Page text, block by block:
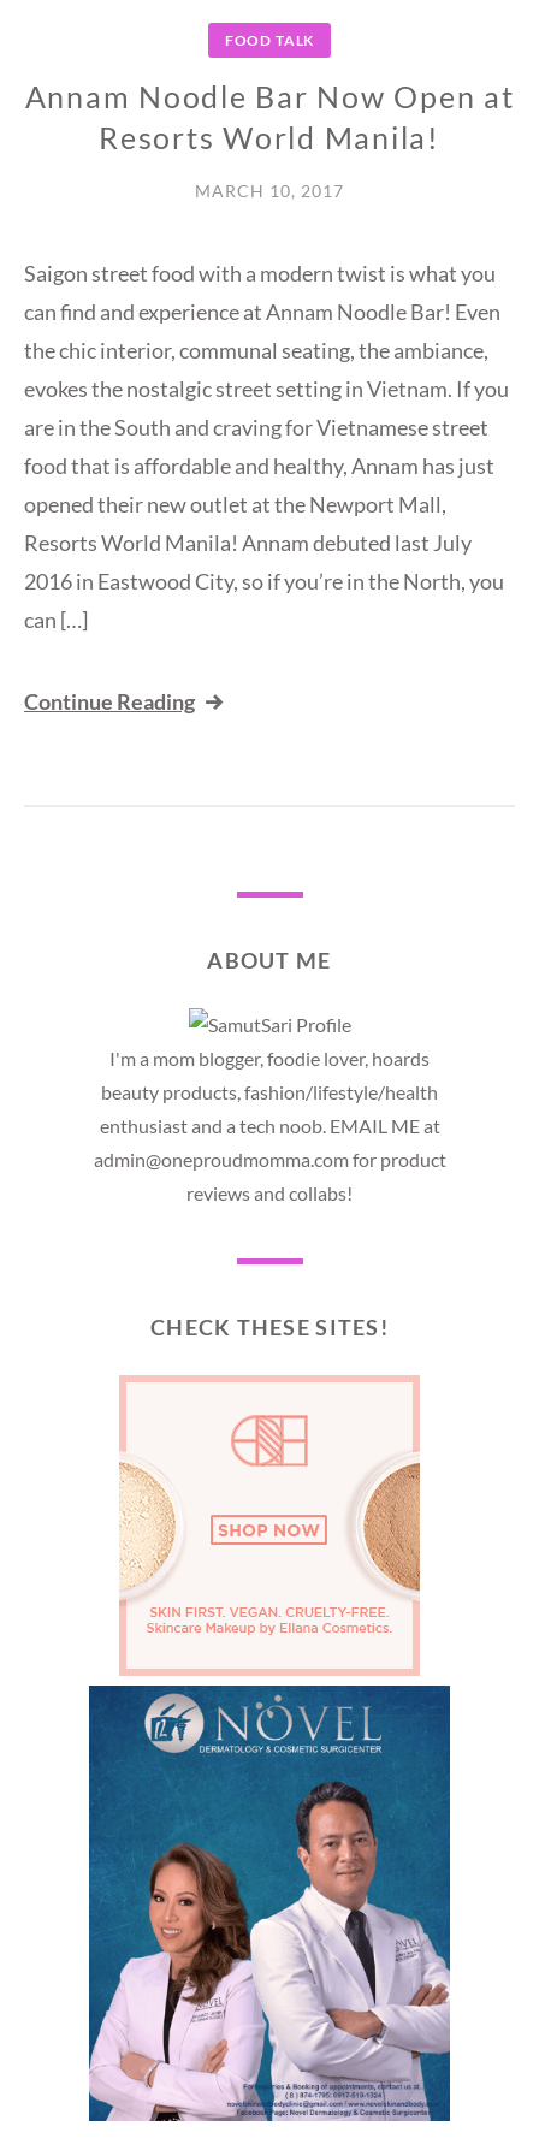
FOOD TALK
Annam Noodle Bar Now Open at
Resorts World Manila!
MARCH 10, 2017
Saigon street food with a modern twist is what you
can find and experience at Annam Noodle Bar! Even
the chic interior, communal seating, the ambiance,
evokes the nostalgic street setting in Vietnam. If you
are in the South and craving for Vietnamese street
food that is affordable and healthy, Annam has just
opened their new outlet at the Newport Mall,
Resorts World Manila! Annam debuted last July
2016 in Eastwood City, so if you’re in the North, you
can […]
Continue Reading
ABOUT ME
I'm a mom blogger, foodie lover, hoards
beauty products, fashion/lifestyle/health
enthusiast and a tech noob. EMAIL ME at
admin@oneproudmomma.com for product
reviews and collabs!
CHECK THESE SITES!